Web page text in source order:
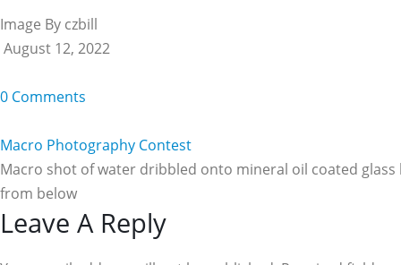
Image By czbill
August 12, 2022
0 Comments
Macro Photography Contest
Macro shot of water dribbled onto mineral oil coated glass
from below
Reader
Leave A Reply